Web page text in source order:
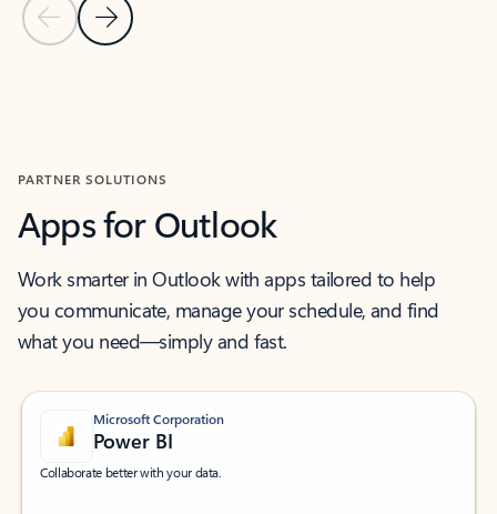
Previous Slide
Next Slide
PARTNER SOLUTIONS
Apps for Outlook
Work smarter in Outlook with apps tailored to help
you communicate, manage your schedule, and find
what you need—simply and fast.
Microsoft Corporation
Power BI
Collaborate better with your data.